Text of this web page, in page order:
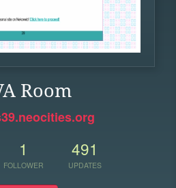
Room
1
FOLLOWER
491
UPDATES